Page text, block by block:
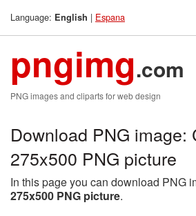
Language: English | Espana
pngimg.com
PNG images and cliparts for web design
Download PNG image:
275x500 PNG picture
In this page you can download PNG
275x500 PNG picture.